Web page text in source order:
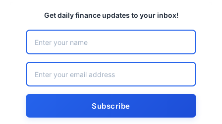
Get daily finance updates to your inbox!